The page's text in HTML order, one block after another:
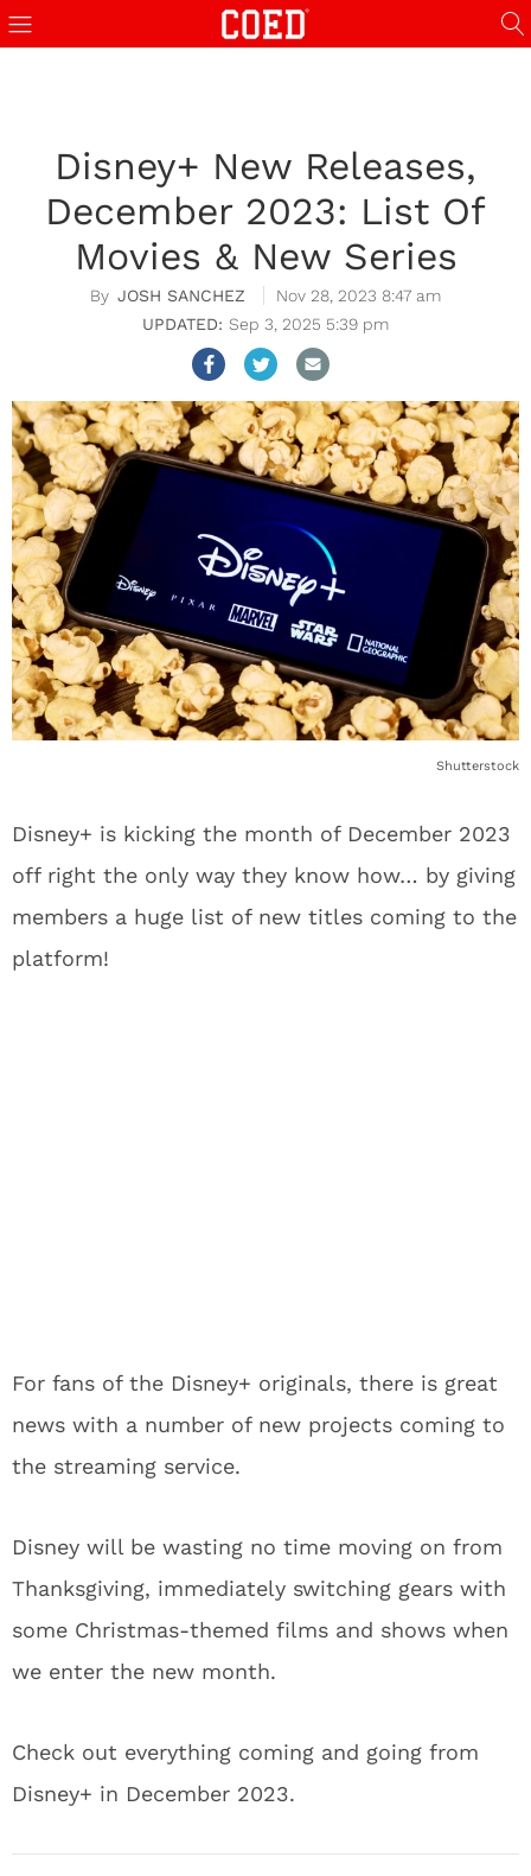
Disney+ New Releases,
December 2023: List Of
Movies & New Series
JOSH SANCHEZ
Nov 28, 2023 8:47 am
Sep 3, 2025 5:39 pm
Shutterstock
Disney+ is kicking the month of December 2023
off right the only way they know how… by giving
members a huge list of new titles coming to the
platform!
For fans of the Disney+ originals, there is great
news with a number of new projects coming to
the streaming service.
Disney will be wasting no time moving on from
Thanksgiving, immediately switching gears with
some Christmas-themed films and shows when
we enter the new month.
Check out everything coming and going from
Disney+ in December 2023.